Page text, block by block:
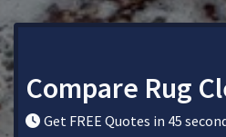
Compare Rug
Get FREE Quotes in 45